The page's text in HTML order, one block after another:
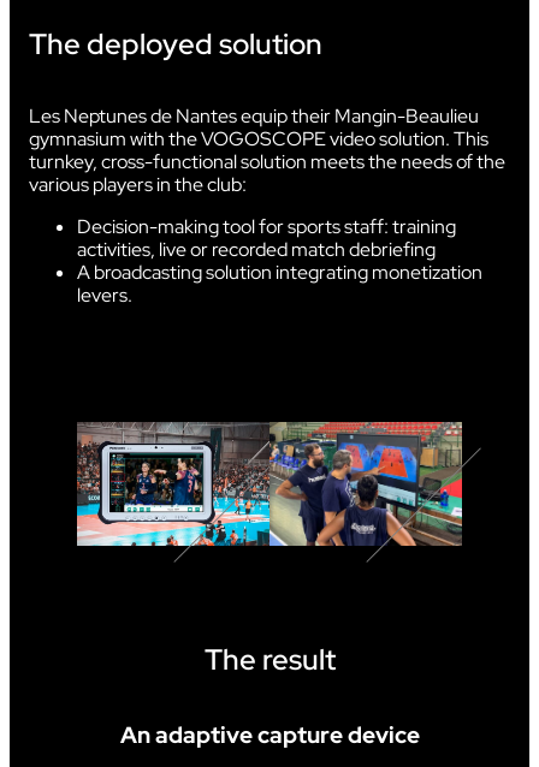
The deployed solution
Les Neptunes de Nantes equip their Mangin-Beaulieu
gymnasium with the VOGOSCOPE video solution. This
turnkey, cross-functional solution meets the needs of the
various players in the club:
Decision-making tool for sports staff: training
activities, live or recorded match debriefing
A broadcasting solution integrating monetization
levers.
The result
An adaptive capture device